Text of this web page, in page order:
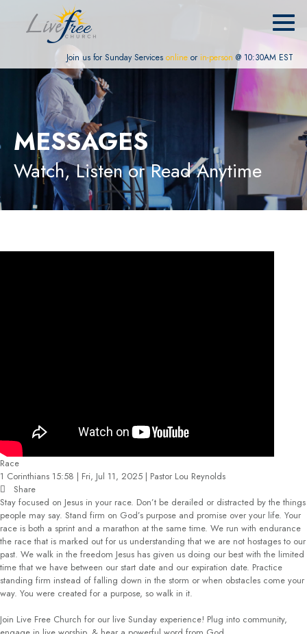
Join us for Sunday Services online or in-person @ 10:30AM EST
MESSAGES
Watch, Listen or Read Anytime
Race
1 Corinthians 15:58 | Fri, Jul 11, 2025 | Pastor Lou Reynolds
Share
Stay focused on Jesus in your race. Don’t be derailed or distracted by the things
people may say. Stand firm on God’s purpose and promise over your life. Your
race is both a sprint and a marathon at the same time. We run with endurance
the race that is marked out for us understanding that we are not hostages to our
past. We walk in the freedom Jesus has given us doing our best with the limited
time that we have between our start date and our expiration date. Practice
standing firm instead of falling down in the storm or when obstacles come your
way. You were created for a purpose, so walk in it.
Join Live Free Church for our live Sunday experience! Plug into community,